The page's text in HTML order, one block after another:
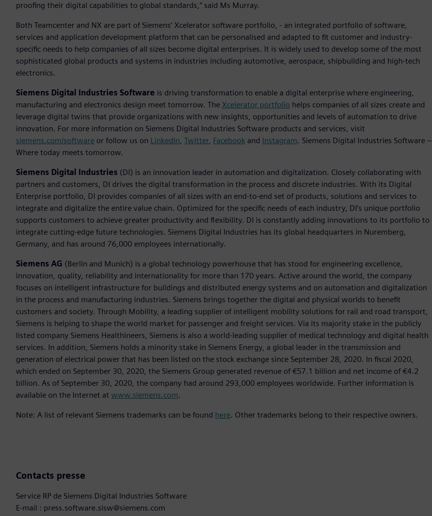
proofing their digital capabilities to global standards,” said Ms Murray.
Both Teamcenter and NX are part of Siemens’ Xcelerator software portfolio, - an integrated portfolio of software,
services and application development platform that can be personalised and adapted to fit customer and industry-
specific needs to help companies of all sizes become digital enterprises. It is widely used to develop some of the most
sophisticated global products and systems in industries including automotive, aerospace, shipbuilding and high-tech
electronics.
Siemens Digital Industries Software is driving transformation to enable a digital enterprise where engineering,
manufacturing and electronics design meet tomorrow. The Xcelerator portfolio helps companies of all sizes create and
leverage digital twins that provide organizations with new insights, opportunities and levels of automation to drive
innovation. For more information on Siemens Digital Industries Software products and services, visit
siemens.com/software or follow us on LinkedIn, Twitter, Facebook and Instagram. Siemens Digital Industries Software –
Where today meets tomorrow.
Siemens Digital Industries (DI) is an innovation leader in automation and digitalization. Closely collaborating with
partners and customers, DI drives the digital transformation in the process and discrete industries. With its Digital
Enterprise portfolio, DI provides companies of all sizes with an end-to-end set of products, solutions and services to
integrate and digitalize the entire value chain. Optimized for the specific needs of each industry, DI’s unique portfolio
supports customers to achieve greater productivity and flexibility. DI is constantly adding innovations to its portfolio to
integrate cutting-edge future technologies. Siemens Digital Industries has its global headquarters in Nuremberg,
Germany, and has around 76,000 employees internationally.
Siemens AG (Berlin and Munich) is a global technology powerhouse that has stood for engineering excellence,
innovation, quality, reliability and internationality for more than 170 years. Active around the world, the company
focuses on intelligent infrastructure for buildings and distributed energy systems and on automation and digitalization
in the process and manufacturing industries. Siemens brings together the digital and physical worlds to benefit
customers and society. Through Mobility, a leading supplier of intelligent mobility solutions for rail and road transport,
Siemens is helping to shape the world market for passenger and freight services. Via its majority stake in the publicly
listed company Siemens Healthineers, Siemens is also a world-leading supplier of medical technology and digital health
services. In addition, Siemens holds a minority stake in Siemens Energy, a global leader in the transmission and
generation of electrical power that has been listed on the stock exchange since September 28, 2020. In fiscal 2020,
which ended on September 30, 2020, the Siemens Group generated revenue of €57.1 billion and net income of €4.2
billion. As of September 30, 2020, the company had around 293,000 employees worldwide. Further information is
available on the Internet at www.siemens.com.
Note: A list of relevant Siemens trademarks can be found here. Other trademarks belong to their respective owners.
Contacts presse
Service RP de Siemens Digital Industries Software
E-mail : press.software.sisw@siemens.com